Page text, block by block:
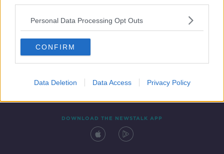
Personal Data Processing Opt Outs
CONFIRM
Data Deletion Data Access Privacy Policy
Contact Events
DOWNLOAD THE NEWSTALK APP